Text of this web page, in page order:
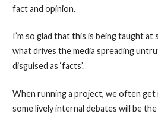
fact and opinion.
I’m so glad that this is being taught at
what drives the media spreading
disguised as ‘facts’.
When running a project, we often
some lively internal debates will be